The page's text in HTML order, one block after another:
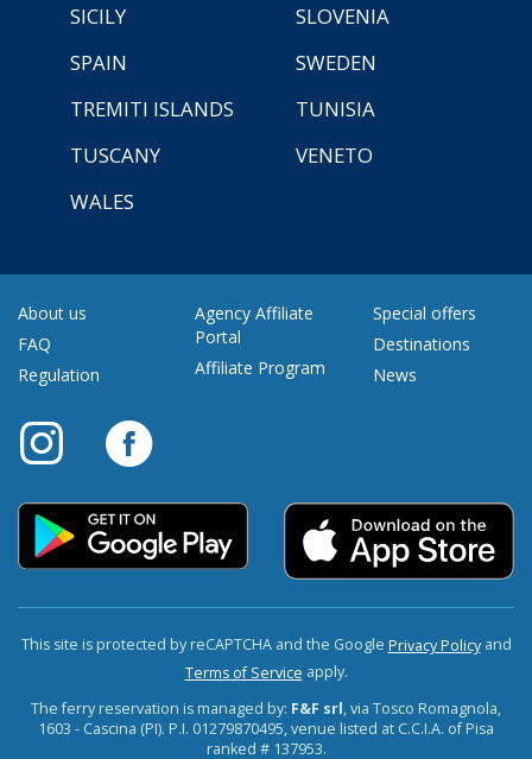
SICILY
SLOVENIA
SPAIN
SWEDEN
TREMITI ISLANDS
TUNISIA
TUSCANY
VENETO
WALES
About us
FAQ
Regulation
Agency Affiliate
Portal
Affiliate Program
Special offers
Destinations
News
This site is protected by reCAPTCHA and the Google Privacy Policyand
Terms of Service apply.
The ferry reservation is managed by: F&F srl, via Tosco Romagnola,
1603 - Cascina (PI). P.I. 01279870495, venue listed at C.C.I.A. of Pisa
ranked # 137953.